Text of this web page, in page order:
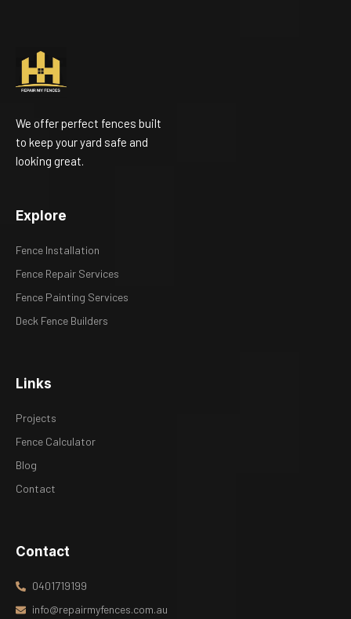
We offer perfect fences built
to keep your yard safe and
looking great.
Explore
Fence Installation
Fence Repair Services
Fence Painting Services
Deck Fence Builders
Links
Projects
Fence Calculator
Blog
Contact
Contact
0401719199
info@repairmyfences.com.au